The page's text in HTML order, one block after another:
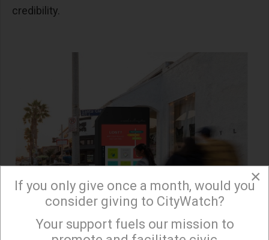
credibility.
×
×
If you only give once a month, would you
consider giving to CityWatch?
Your support fuels our mission to